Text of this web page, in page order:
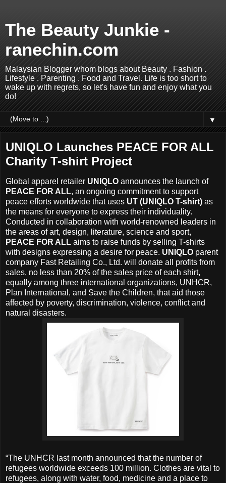
The Beauty Junkie -
ranechin.com
Malaysian Blogger whom blogs about Beauty . Fashion .
Lifestyle . Parenting . Food and Travel. Life is too short to
wake up with regrets, so let's have fun and enjoy what you
do!
▼
UNIQLO Launches PEACE FOR ALL
Charity T-shirt Project
Global apparel retailer UNIQLO announces the launch of
PEACE FOR ALL, an ongoing commitment to support
peace efforts worldwide that uses UT (UNIQLO T-shirt) as
the means for everyone to express their individuality.
Conducted in collaboration with world-renowned leaders in
the areas of art, design, literature, science and sport,
PEACE FOR ALL aims to raise funds by selling T-shirts
with designs expressing a desire for peace. UNIQLO parent
company Fast Retailing Co., Ltd. will donate all profits from
sales, no less than 20% of the sales price of each shirt,
equally among three international organizations, UNHCR,
Plan International, and Save the Children, that aid those
affected by poverty, discrimination, violence, conflict and
natural disasters.
“The UNHCR last month announced that the number of
refugees worldwide exceeds 100 million. Clothes are vital to
refugees, along with water, food, medicine and a place to